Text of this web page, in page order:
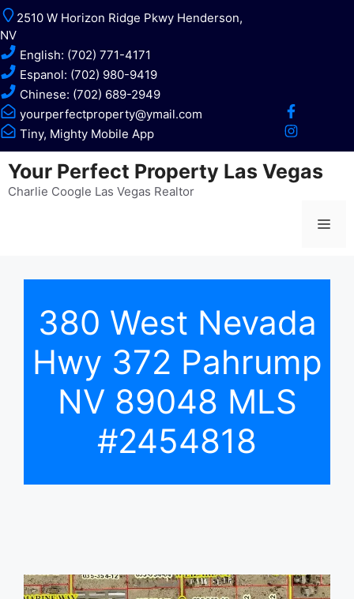
Skip
to
content
2510 W Horizon Ridge Pkwy Henderson,
NV
English: (702) 771-4171
Espanol: (702) 980-9419
Chinese: (702) 689-2949
yourperfectproperty@ymail.com
Tiny, Mighty Mobile App
Your Perfect Property Las Vegas
Charlie Coogle Las Vegas Realtor
380 West Nevada
Hwy 372 Pahrump
NV 89048 MLS
#2454818